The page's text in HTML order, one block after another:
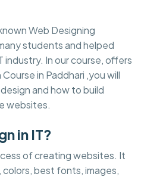
Web Designing
students and helped
In our course, offers
in Paddhari ,you will
and how to build
websites.
in IT?
of creating websites. It
best fonts, images,